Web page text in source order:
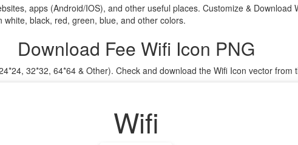
apps (Android/IOS), and other useful places. Customize & Download
black, red, green, blue, and other colors.
Download Fee Wifi Icon PNG
32*32, 64*64 & Other). Check and download the Wifi Icon vector from
Wifi